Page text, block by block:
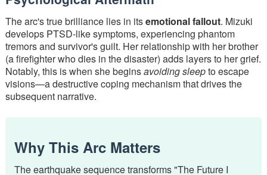
The arc's true brilliance lies in itsemotional fallout. Mizuki
develops PTSD-like symptoms, experiencing phantom
tremors and survivor's guilt. Her relationship with her brother
(a firefighter who dies in the disaster) adds layers to her grief.
Notably, this is when she beginsavoiding sleepto escape
visions—a destructive coping mechanism that drives the
subsequent narrative.
Why This Arc Matters
The earthquake sequence transforms "The Future I